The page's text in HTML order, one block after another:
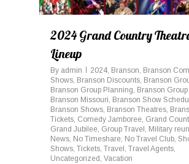
2024 Grand Country
Lineup
By admin 2024, Branson, Branson
Shows, Branson Discounts, Branson
Branson Group Planning, Branson Group
Branson Missouri, Branson Show
Branson Shows, Branson Theatres,
Tickets, Comedy Jamboree, Grand
Grand Jubilee, Group Travel , Military
News, No Timeshare, No Travel Club,
Shows, Tickets, Travel , Travel Agents,
Uncategorized , Vacation